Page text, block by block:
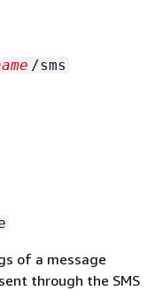
/sms
of a message
through the SMS